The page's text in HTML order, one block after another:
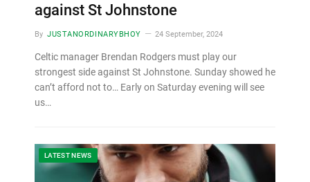
against St Johnstone
By JUSTANORDINARYBHOY 24 September, 2024
Celtic manager Brendan Rodgers must play our
strongest side against St Johnstone. Sunday showed he
can’t afford not to… Early on Saturday evening will see
us…
LATEST NEWS